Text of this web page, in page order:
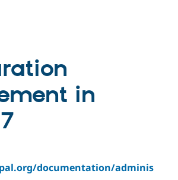
in
documentation/adminis